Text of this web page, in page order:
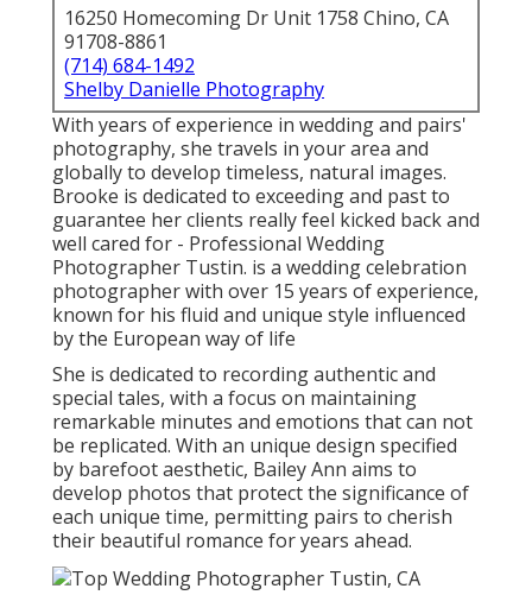
16250 Homecoming Dr Unit 1758 Chino, CA
91708-8861
(714) 684-1492
Shelby Danielle Photography
With years of experience in wedding and pairs'
photography, she travels in your area and
globally to develop timeless, natural images.
Brooke is dedicated to exceeding and past to
guarantee her clients really feel kicked back and
well cared for - Professional Wedding
Photographer Tustin. is a wedding celebration
photographer with over 15 years of experience,
known for his fluid and unique style influenced
by the European way of life
She is dedicated to recording authentic and
special tales, with a focus on maintaining
remarkable minutes and emotions that can not
be replicated. With an unique design specified
by barefoot aesthetic, Bailey Ann aims to
develop photos that protect the significance of
each unique time, permitting pairs to cherish
their beautiful romance for years ahead.